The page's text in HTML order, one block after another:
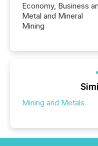
Economy, Business
Metal and Mineral
Mining
Mining and Metals